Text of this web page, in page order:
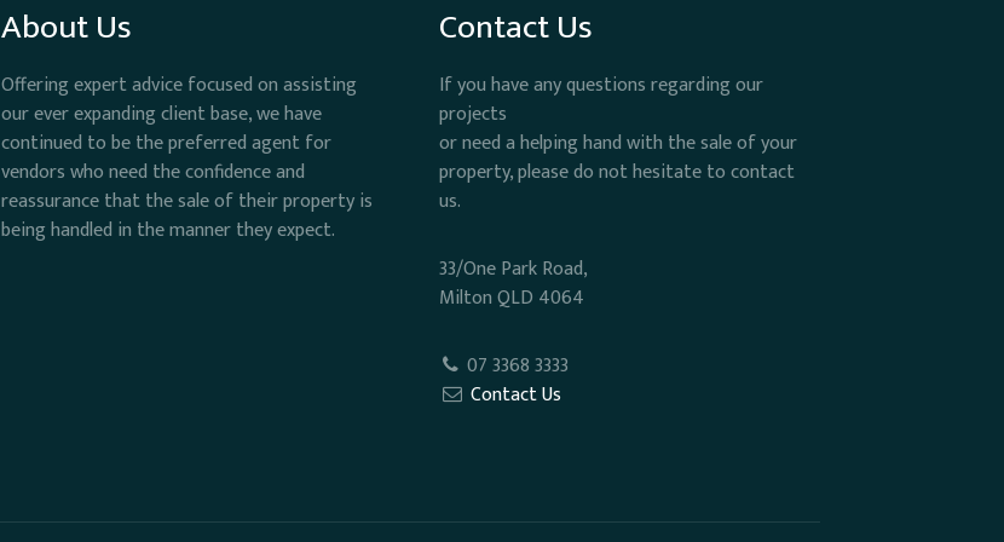
About Us
Offering expert advice focused on assisting
our ever expanding client base, we have
continued to be the preferred agent for
vendors who need the confidence and
reassurance that the sale of their property is
being handled in the manner they expect.
Contact Us
If you have any questions regarding our
projects
or need a helping hand with the sale of your
property, please do not hesitate to contact
us.
33/One Park Road,
Milton QLD 4064
07 3368 3333
Contact Us